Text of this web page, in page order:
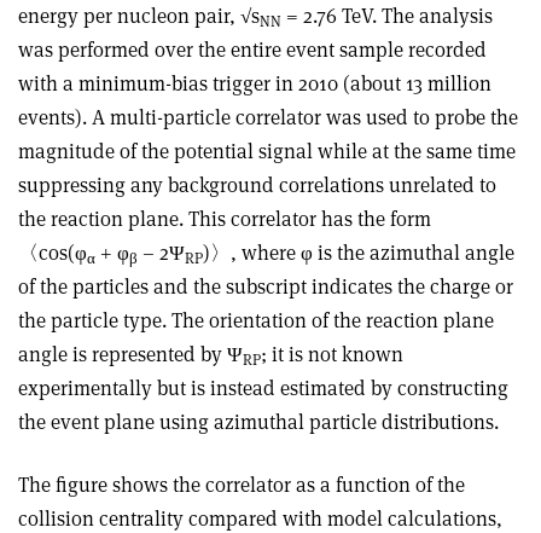
energy per nucleon pair, √sNN = 2.76 TeV. The analysis
was performed over the entire event sample recorded
with a minimum-bias trigger in 2010 (about 13 million
events). A multi-particle correlator was used to probe the
magnitude of the potential signal while at the same time
suppressing any background correlations unrelated to
the reaction plane. This correlator has the form
〈cos(φα + φβ – 2ΨRP)〉, where φ is the azimuthal angle
of the particles and the subscript indicates the charge or
the particle type. The orientation of the reaction plane
angle is represented by ΨRP; it is not known
experimentally but is instead estimated by constructing
the event plane using azimuthal particle distributions.
The figure shows the correlator as a function of the
collision centrality compared with model calculations,